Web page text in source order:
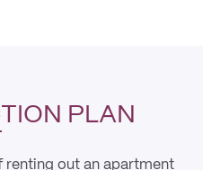
PLAN
renting out an apartment